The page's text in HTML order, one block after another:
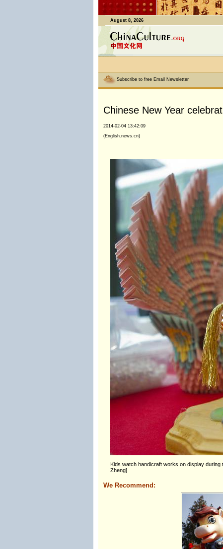
August 8, 2026
Subscribe to free Email Newsletter
Chinese New Year
2014-02-04 13:42:09
(English.news.cn)
Kids watch handicraft works on display
Zheng]
We Recommend: